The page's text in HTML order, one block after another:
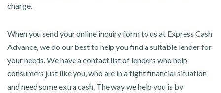
charge.
When you send your online inquiry form to us at Express Cash
Advance, we do our best to help you find a suitable lender for
your needs. We have a contact list of lenders who help
consumers just like you, who are in a tight financial situation
and need some extra cash. The way we help you is by